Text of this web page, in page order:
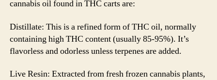
cannabis oil found in THC carts are:
Distillate: This is a refined form of THC oil, normally
containing high THC content (usually 85-95%). It’s
flavorless and odorless unless terpenes are added.
Live Resin: Extracted from fresh frozen cannabis plants,